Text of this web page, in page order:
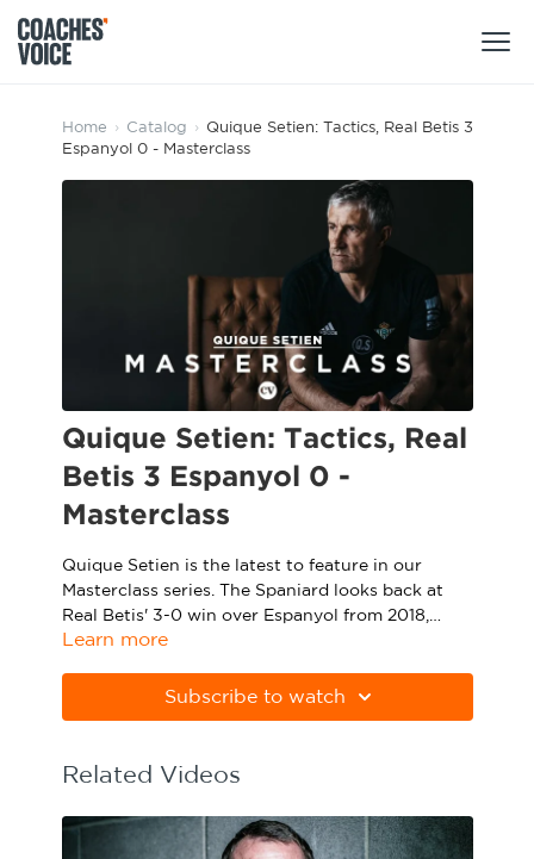
Products
Learning Hub (For Individuals)
Sports Session Planner
Leagues & Associations
CV Academy
Sport Session Planner
Specialist Courses
Sign Up
CV Academy
Learning Hub
Sport Session Planner
Specialist Courses
Club enquiries
LANGUAGE
Home › Catalog › Quique Setien: Tactics, Real Betis 3
Espanyol 0 - Masterclass
Quique Setien: Tactics, Real
Betis 3 Espanyol 0 -
Masterclass
Quique Setien is the latest to feature in our
Masterclass series. The Spaniard looks back at
Real Betis' 3-0 win over Espanyol from 2018,
taking you through his thought process and
summer of 2017 and was at the helm before
leaving in 2019. Betis finished sixth in Setien's
regularly received plaudits for their expansive
Learn more
Subscribe to watch
Related Videos